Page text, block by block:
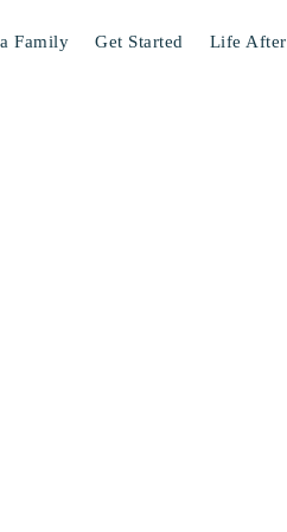
Family Get Started Life After